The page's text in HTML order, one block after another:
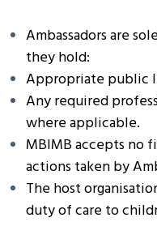
Ambassadors are
they hold:
Appropriate public
Any required
where applicable.
MBIMB accepts no
actions taken by
The host
duty of care to